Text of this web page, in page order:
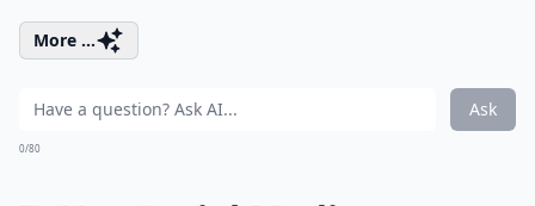
More ...
Ask
0/80